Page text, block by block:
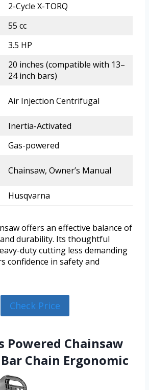
2-Cycle X-TORQ
55 cc
3.5 HP
20 inches (compatible with 13–
24 inch bars)
Air Injection Centrifugal
Inertia-Activated
Gas-powered
Chainsaw, Owner’s Manual
Husqvarna
offers an effective balance of
durability. Its thoughtful
duty cutting less demanding
confidence in safety and
Check Price
Powered Chainsaw
Chain Ergonomic